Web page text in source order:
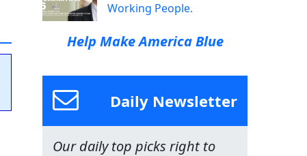
Working People.
Help Make America Blue
Daily Newsletter
Our daily top picks right to